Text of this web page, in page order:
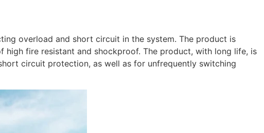
overload and short circuit in the system. The product is
fire resistant and shockproof. The product, with long life, is
circuit protection, as well as for unfrequently switching